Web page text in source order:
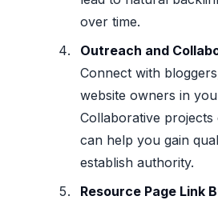
over time.
Outreach and
Connect with
website owners in
Collaborative projects
can help you gain
establish authority.
Resource Page Link